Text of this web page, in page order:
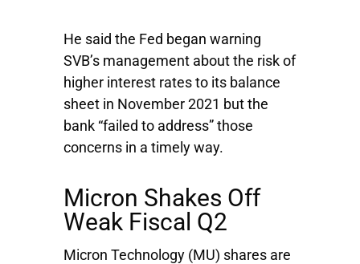
He said the Fed began warning
SVB’s management about the risk of
higher interest rates to its balance
sheet in November 2021 but the
bank “failed to address” those
concerns in a timely way.
Micron Shakes Off
Weak Fiscal Q2
Micron Technology (MU) shares are